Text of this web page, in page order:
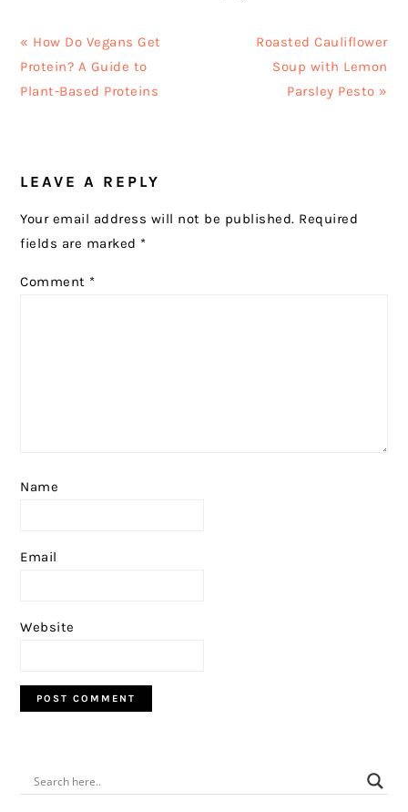
Previous
Post:
« How Do Vegans Get
Protein? A Guide to
Plant-Based Proteins
Next
Post:
Roasted Cauliflower
Soup with Lemon
Parsley Pesto »
INTERACTIONS
LEAVE A REPLY
Your email address will not be published. Required
fields are marked *
Comment *
Name
Email
Website
PRIMARY
SIDEBAR